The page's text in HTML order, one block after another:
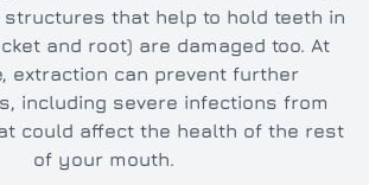
that help to hold teeth in
and root) are damaged too. At
extraction can prevent further
including severe infections from
could affect the health of the rest
of your mouth.